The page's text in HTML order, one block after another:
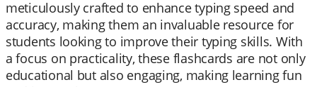
meticulously crafted to enhance typing speed and
accuracy, making them an invaluable resource for
students looking to improve their typing skills. With
a focus on practicality, these flashcards are not only
educational but also engaging, making learning fun